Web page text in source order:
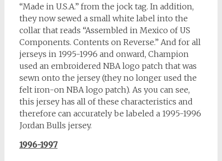
“Made in U.S.A.” from the jock tag. In addition,
they now sewed a small white label into the
collar that reads “Assembled in Mexico of US
Components. Contents on Reverse.” And for all
jerseys in 1995-1996 and onward, Champion
used an embroidered NBA logo patch that was
sewn onto the jersey (they no longer used the
felt iron-on NBA logo patch). As you can see,
this jersey has all of these characteristics and
therefore can accurately be labeled a 1995-1996
Jordan Bulls jersey.
1996-1997